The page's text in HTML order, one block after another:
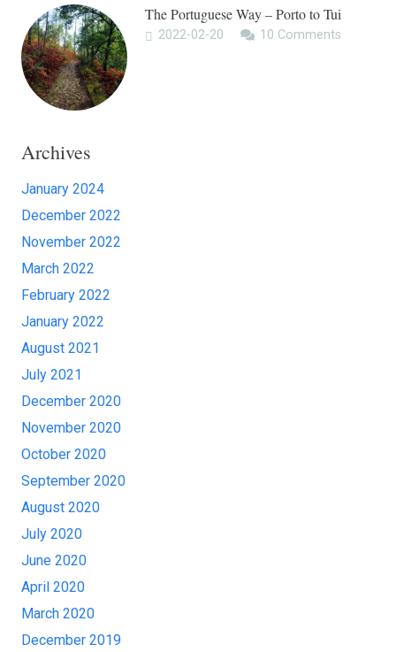
The Portuguese Way – Porto to Tui
2022-02-20 10 Comments
Archives
January 2024
December 2022
November 2022
March 2022
February 2022
January 2022
August 2021
July 2021
December 2020
November 2020
October 2020
September 2020
August 2020
July 2020
June 2020
April 2020
March 2020
December 2019